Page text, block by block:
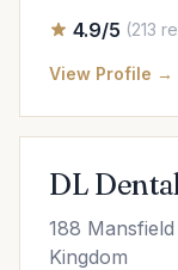
4.9/5 (213
View Profile →
DL
188
Kingdom